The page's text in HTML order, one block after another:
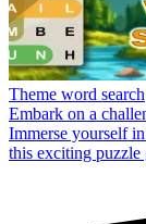
Theme word search
Embark on a
Immerse yourself
this exciting puzzle